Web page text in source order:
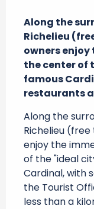
Along the
Richelieu
owners
the center of
famous
restaurants
Along the
Richelieu
enjoy the
of the "ideal
Cardinal, with
the Tourist
less than a